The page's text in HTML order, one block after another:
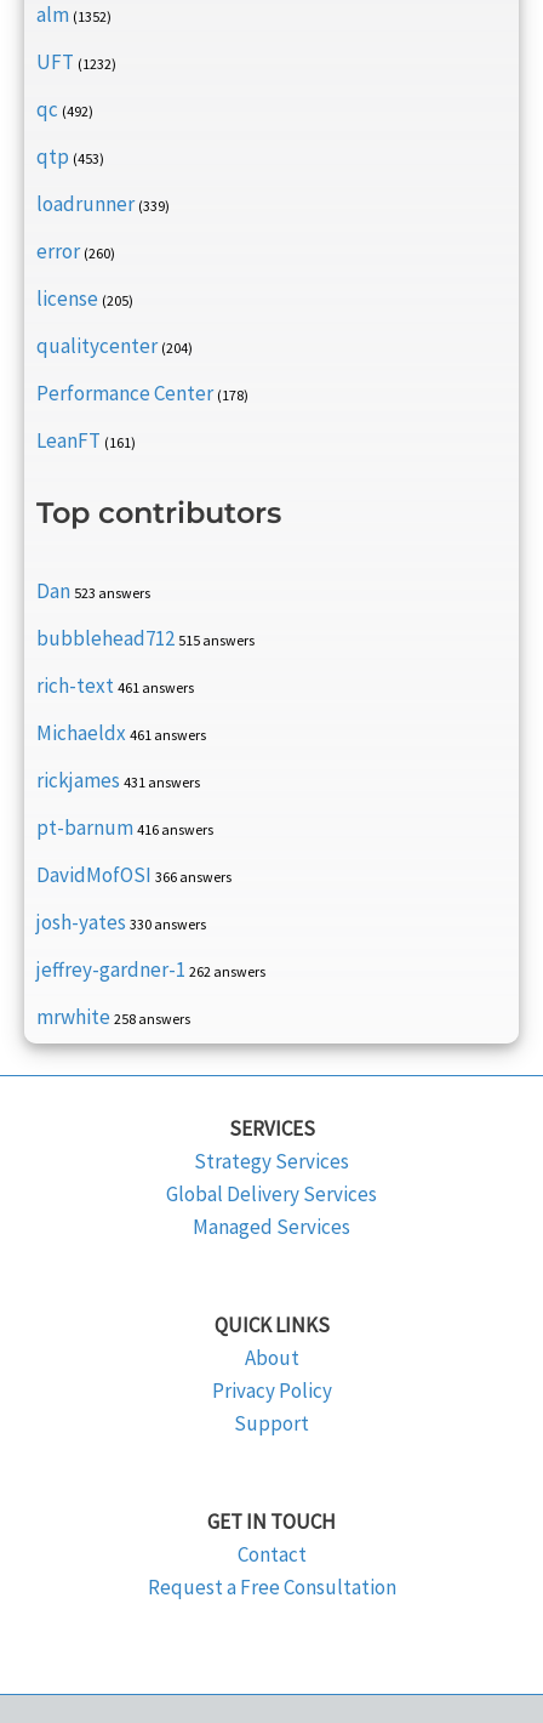
alm (1352)
UFT (1232)
qc (492)
qtp (453)
loadrunner (339)
error (260)
license (205)
qualitycenter (204)
Performance Center (178)
LeanFT (161)
Top contributors
Dan 523 answers
bubblehead712 515 answers
rich-text 461 answers
Michaeldx 461 answers
rickjames 431 answers
pt-barnum 416 answers
DavidMofOSI 366 answers
josh-yates 330 answers
jeffrey-gardner-1 262 answers
mrwhite 258 answers
SERVICES
Strategy Services
Global Delivery Services
Managed Services
QUICK LINKS
About
Privacy Policy
Support
GET IN TOUCH
Contact
Request a Free Consultation